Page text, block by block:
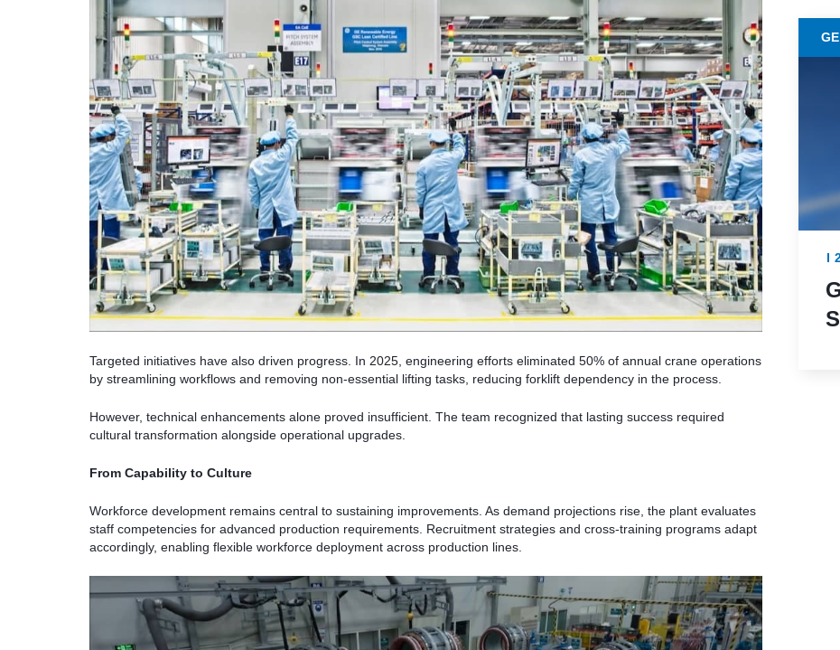
Targeted initiatives have also driven progress. In 2025, engineering efforts eliminated 50% of annual crane operations
by streamlining workflows and removing non-essential lifting tasks, reducing forklift dependency in the process.
However, technical enhancements alone proved insufficient. The team recognized that lasting success required
cultural transformation alongside operational upgrades.
From Capability to Culture
Workforce development remains central to sustaining improvements. As demand projections rise, the plant evaluates
staff competencies for advanced production requirements. Recruitment strategies and cross-training programs adapt
accordingly, enabling flexible workforce deployment across production lines.
GE